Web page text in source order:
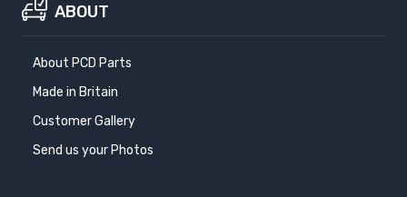
ABOUT
About PCD Parts
Made in Britain
Customer Gallery
Send us your Photos